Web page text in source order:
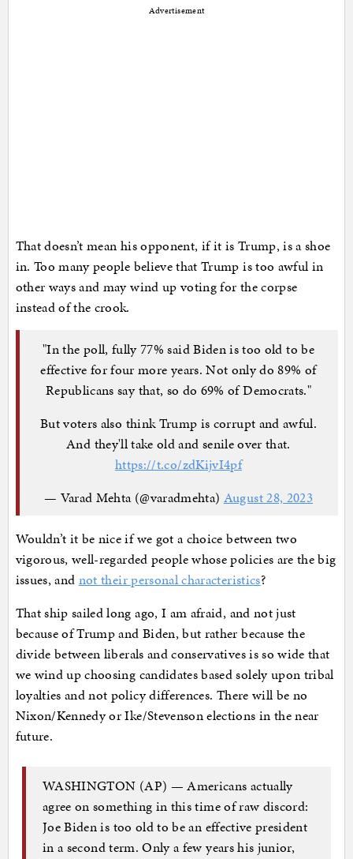
Advertisement
That doesn’t mean his opponent, if it is Trump, is a shoe
in. Too many people believe that Trump is too awful in
other ways and may wind up voting for the corpse
instead of the crook.
"In the poll, fully 77% said Biden is too old to be
effective for four more years. Not only do 89% of
Republicans say that, so do 69% of Democrats."
But voters also think Trump is corrupt and awful.
And they'll take old and senile over that.
https://t.co/zdKijvI4pf
— Varad Mehta (@varadmehta) August 28, 2023
Wouldn’t it be nice if we got a choice between two
vigorous, well-regarded people whose policies are the big
issues, and not their personal characteristics?
That ship sailed long ago, I am afraid, and not just
because of Trump and Biden, but rather because the
divide between liberals and conservatives is so wide that
we wind up choosing candidates based solely upon tribal
loyalties and not policy differences. There will be no
Nixon/Kennedy or Ike/Stevenson elections in the near
future.
WASHINGTON (AP) — Americans actually
agree on something in this time of raw discord:
Joe Biden is too old to be an effective president
in a second term. Only a few years his junior,